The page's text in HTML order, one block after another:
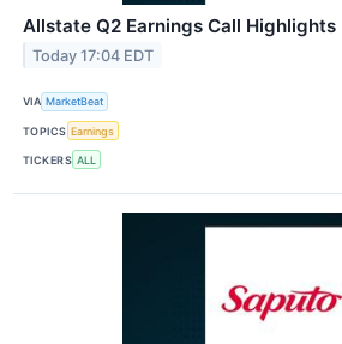
Allstate Q2 Earnings Call Highlights
Today 17:04 EDT
VIA MarketBeat
TOPICS Earnings
TICKERS ALL